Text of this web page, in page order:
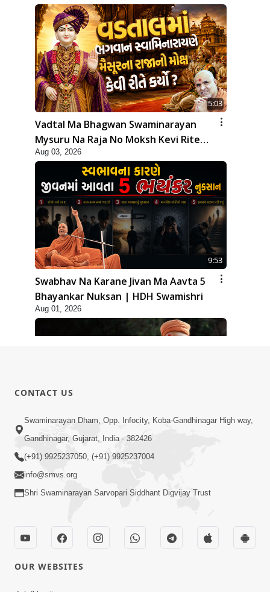
5:03
Vadtal Ma Bhagwan Swaminarayan
Mysuru Na Raja No Moksh Kevi Rite
Karyo? | HDH Swamishri
Aug 03, 2026
9:53
Swabhav Na Karane Jivan Ma Aavta 5
Bhayankar Nuksan | HDH Swamishri
Aug 01, 2026
10:19
Maharaj Motapurush No Sacho
Mahima Samjyo Kyare Kahevay | HDH
Swamishri
CONTACT US
Swaminarayan Dham, Opp. Infocity, Koba-Gandhinagar High way,
Gandhinagar, Gujarat, India - 382426
(+91) 9925237050, (+91) 9925237004
info@smvs.org
Shri Swaminarayan Sarvopari Siddhant Digvijay Trust
OUR WEBSITES